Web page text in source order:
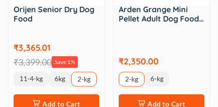
Orijen Senior Dry Dog
Food
₹3,365.01
₹3,399.00 Save 1%
11-4-kg 6kg 2-kg
Add to Cart
Arden Grange Mini
Pellet Adult Dog Food…
₹2,350.00
2-kg 6-kg
Add to Cart